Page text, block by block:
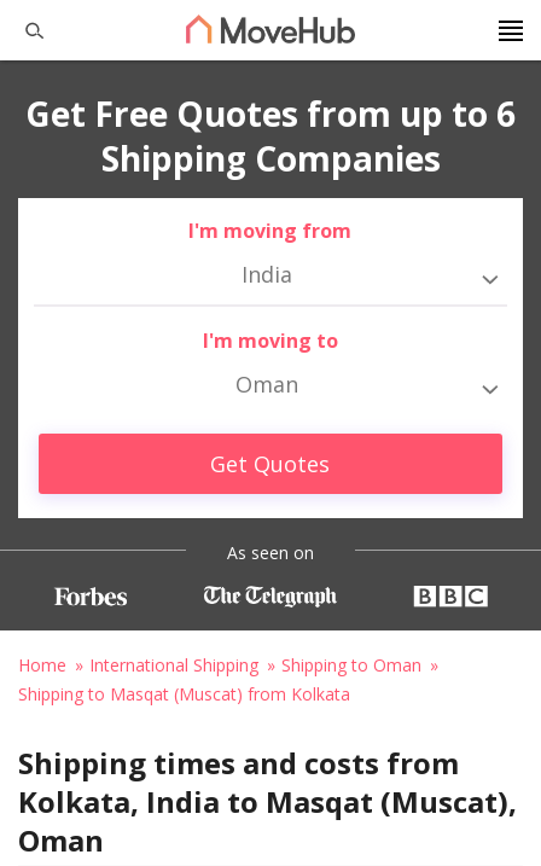
Get Free Quotes from up to 6
Shipping Companies
I'm moving from
India
I'm moving to
Oman
Get Quotes
As seen on
Home International Shipping
Shipping to Oman
Shipping to Masqat (Muscat) from Kolkata
Shipping times and costs from
Kolkata, India to Masqat (Muscat),
Oman